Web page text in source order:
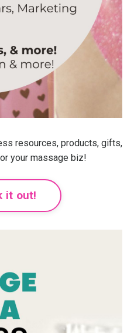
resources, products, gifts,
your massage biz!
it out!